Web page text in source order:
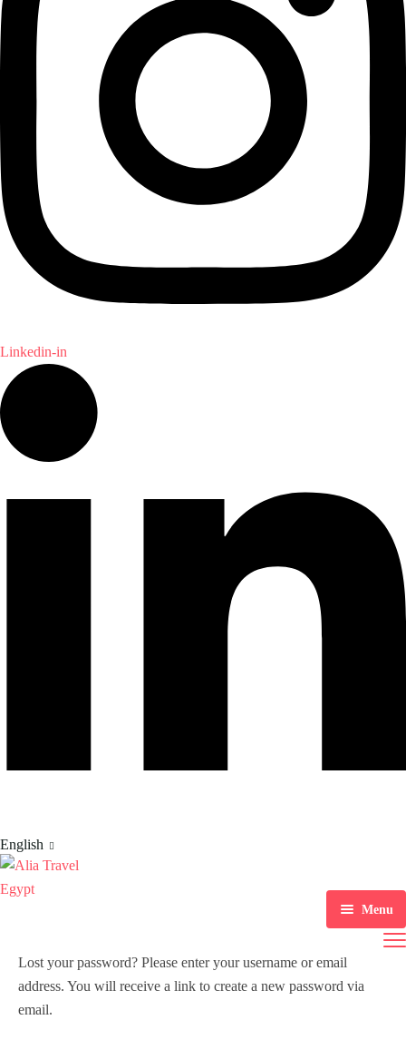
Linkedin-in
English
Menu
Tour Packages
Lost your password? Please enter your username or email
address. You will receive a link to create a new password via
email.